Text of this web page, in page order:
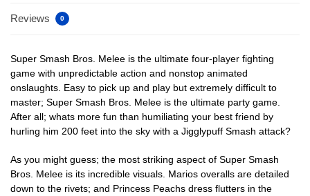
Reviews 0
Super Smash Bros. Melee is the ultimate four-player fighting
game with unpredictable action and nonstop animated
onslaughts. Easy to pick up and play but extremely difficult to
master; Super Smash Bros. Melee is the ultimate party game.
After all; whats more fun than humiliating your best friend by
hurling him 200 feet into the sky with a Jigglypuff Smash attack?
As you might guess; the most striking aspect of Super Smash
Bros. Melee is its incredible visuals. Marios overalls are detailed
down to the rivets; and Princess Peachs dress flutters in the